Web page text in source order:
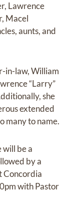
Lawrence
Macel
aunts, and
in-law, William
“Larry”
she
extended
many to name.
will be a
by a
Concordia
with Pastor